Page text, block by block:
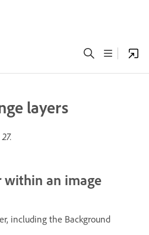
layers
within an image
including the Background